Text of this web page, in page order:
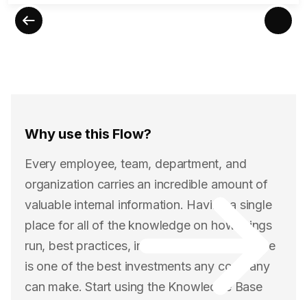
Why use this Flow?
Every employee, team, department, and
organization carries an incredible amount of
valuable internal information. Having a single
place for all of the knowledge on how things
run, best practices, industry trends, and more
is one of the best investments any company
can make. Start using the Knowledge Base